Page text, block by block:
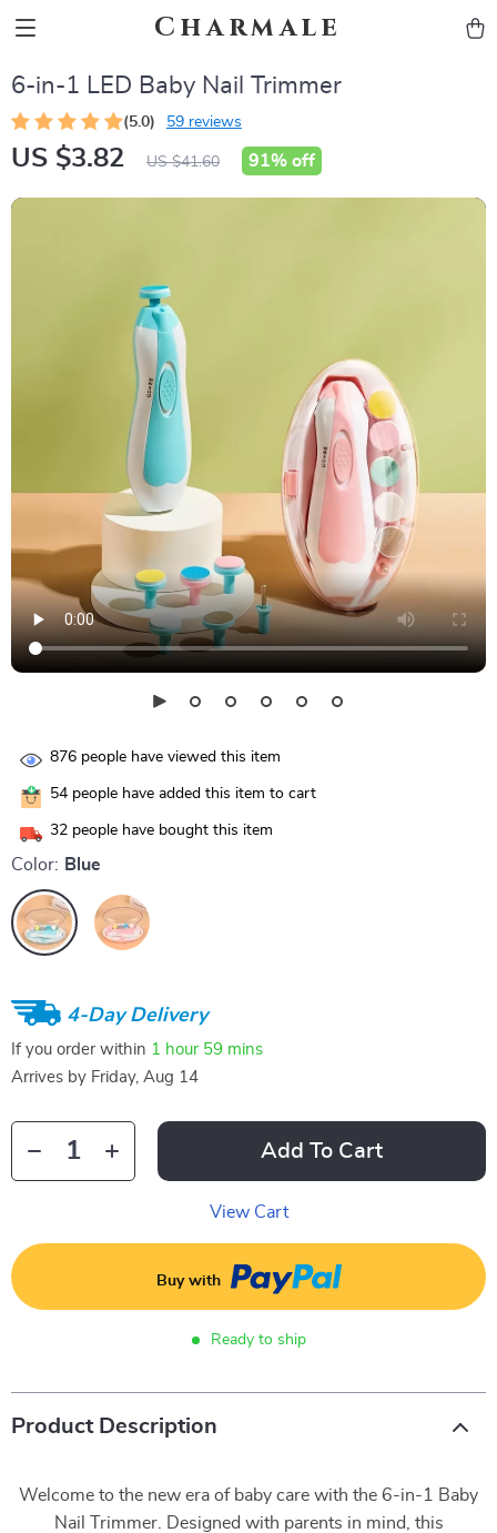
Charmale
6-in-1 LED Baby Nail Trimmer
(5.0) 59 reviews
US $3.82 US $41.60 91% off
876 people have viewed this item
54 people have added this item to cart
32 people have bought this item
Color: Blue
4-Day Delivery
If you order within 1 hour 59 mins
Arrives by Friday, Aug 14
Add To Cart
View Cart
Buy with
Ready to ship
Product Description
Welcome to the new era of baby care with the 6-in-1 Baby
Nail Trimmer. Designed with parents in mind, this